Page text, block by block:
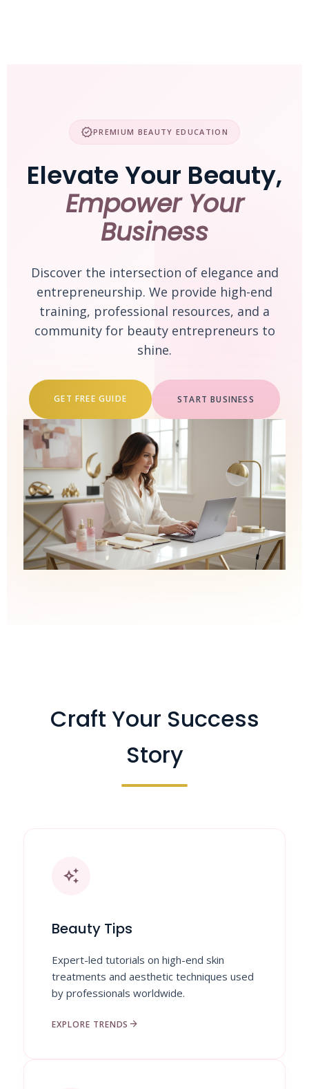
verifiedPREMIUM BEAUTY EDUCATION
Elevate Your Beauty,
Empower Your
Business
Discover the intersection of elegance and
entrepreneurship. We provide high-end
training, professional resources, and a
community for beauty entrepreneurs to
shine.
GET FREE GUIDE START BUSINESS
Craft Your Success
Story
auto_awesome
Beauty Tips
Expert-led tutorials on high-end skin
treatments and aesthetic techniques used
by professionals worldwide.
EXPLORE TRENDS arrow_forward